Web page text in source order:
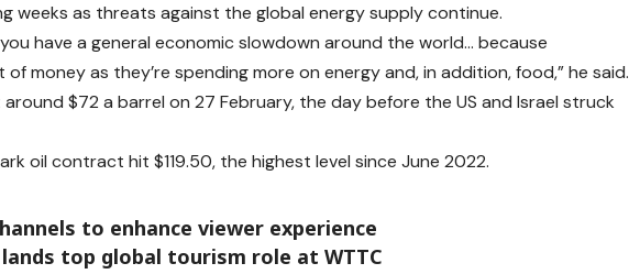
weeks as threats against the global energy supply continue.
have a general economic slowdown around the world… because
money as they’re spending more on energy and, in addition, food,” he said.
$72 a barrel on 27 February, the day before the US and Israel struck
oil contract hit $119.50, the highest level since June 2022.
to enhance viewer experience
lands top global tourism role at WTTC